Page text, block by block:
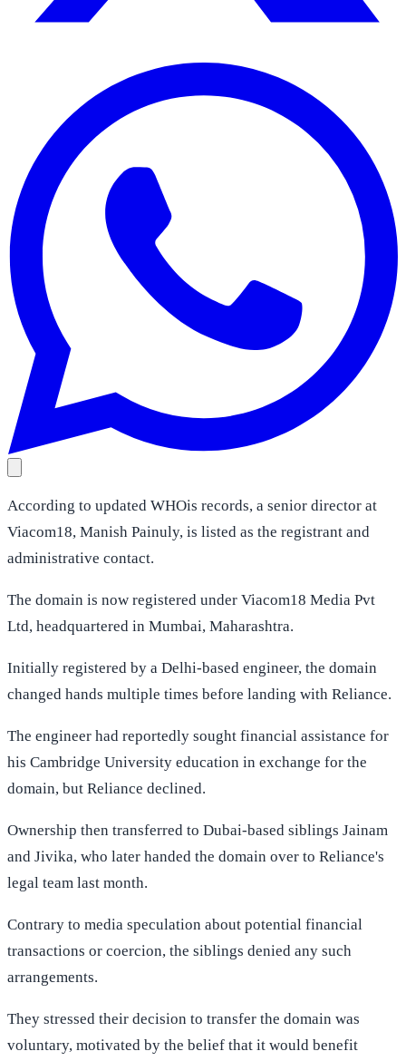
According to updated WHOis records, a senior director at
Viacom18, Manish Painuly, is listed as the registrant and
administrative contact.
The domain is now registered under Viacom18 Media Pvt
Ltd, headquartered in Mumbai, Maharashtra.
Initially registered by a Delhi-based engineer, the domain
changed hands multiple times before landing with Reliance.
The engineer had reportedly sought financial assistance for
his Cambridge University education in exchange for the
domain, but Reliance declined.
Ownership then transferred to Dubai-based siblings Jainam
and Jivika, who later handed the domain over to Reliance's
legal team last month.
Contrary to media speculation about potential financial
transactions or coercion, the siblings denied any such
arrangements.
They stressed their decision to transfer the domain was
voluntary, motivated by the belief that it would benefit